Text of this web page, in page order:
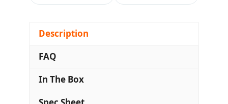
Description
FAQ
In The Box